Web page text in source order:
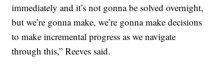
immediately and it’s not gonna be solved overnight,
but we’re gonna make, we’re gonna make decisions
to make incremental progress as we navigate
through this,” Reeves said.